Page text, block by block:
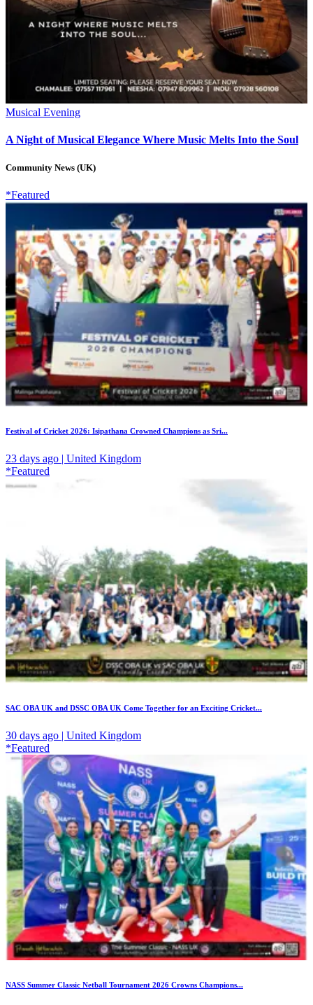
Musical Evening
A Night of Musical Elegance Where Music Melts Into the Soul
Community News (UK)
*Featured
Festival of Cricket 2026: Isipathana Crowned Champions as Sri...
23 days ago | United Kingdom
*Featured
SAC OBA UK and DSSC OBA UK Come Together for an Exciting Cricket...
30 days ago | United Kingdom
*Featured
NASS Summer Classic Netball Tournament 2026 Crowns Champions...